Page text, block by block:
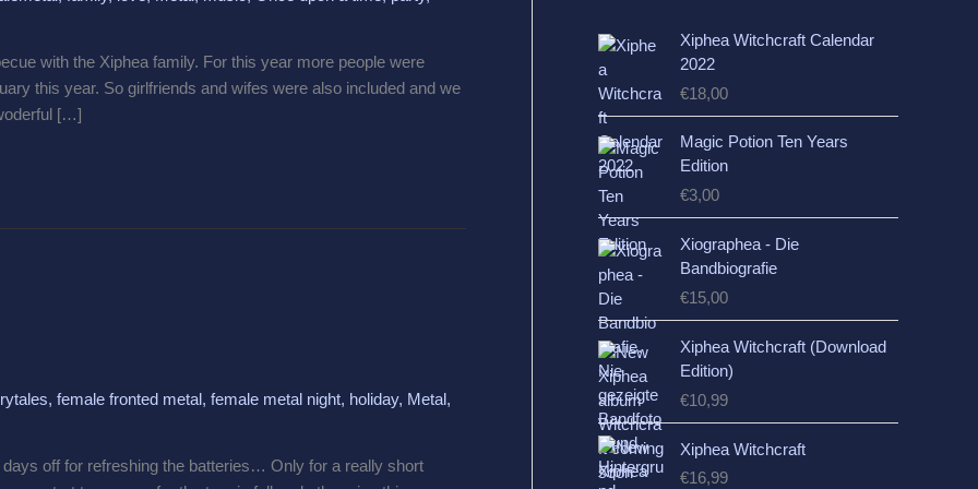
with the Xiphea family. For this year more people were
this year. So girlfriends and wifes were also included and we
[…]
, female fronted metal, female metal night, holiday, Metal,
off for refreshing the batteries… Only for a really short
Xiphea Witchcraft Calendar
2022
€18,00
Magic Potion Ten Years
Edition
€3,00
Xiographea - Die
Bandbiografie
€15,00
Xiphea Witchcraft (Download
Edition)
€10,99
Xiphea Witchcraft
€16,99